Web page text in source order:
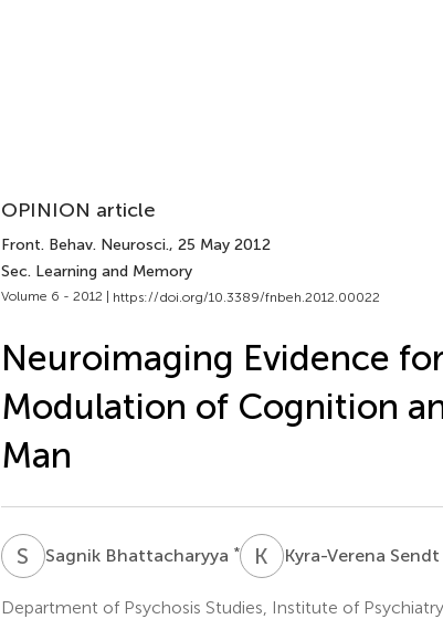
OPINION article
Front. Behav. Neurosci., 25 May 2012
Sec. Learning and Memory
Volume 6 - 2012 | https://doi.org/10.3389/fnbeh.2012.00022
Neuroimaging Evidence
Modulation of Cognition
Man
S BSagnik Bhattacharyya * K SKyra-Verena Sendt
Department of Psychosis Studies, Institute of